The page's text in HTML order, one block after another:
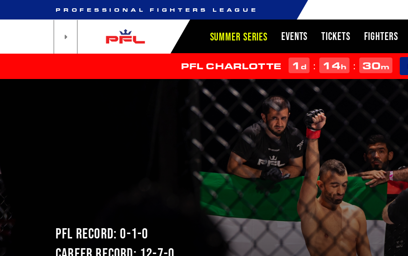
PROFESSIONAL FIGHTERS LEAGUE
SUMMER SERIES EVENTS TICKETS FIGHTERS
PFL CHARLOTTE 1 d : 14h : 30m
PFL RECORD: 0-1-0